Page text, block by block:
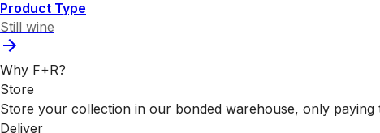
Product Type
Still wine
Why F+R?
Store
Store your collection in our bonded warehouse, only
Deliver